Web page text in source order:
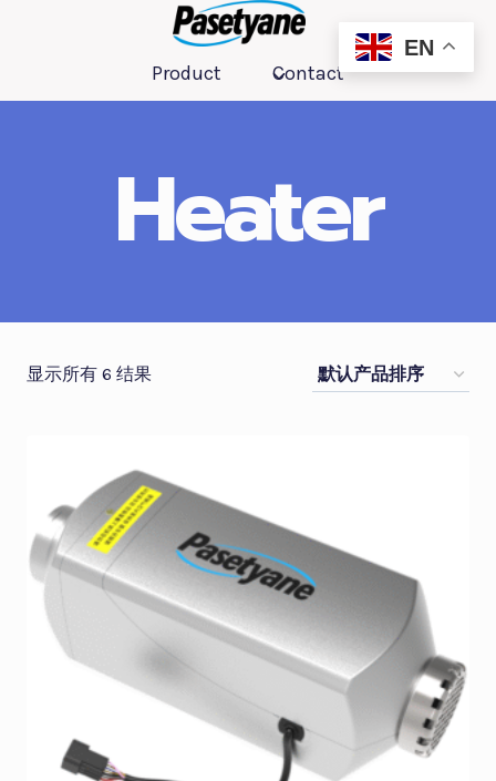
容
Product Contact
Heater
显示所有 6 结果
EN